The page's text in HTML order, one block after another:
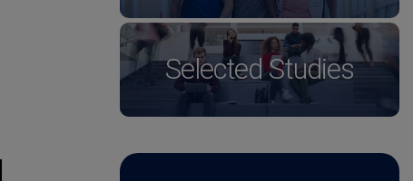
Selected Studies